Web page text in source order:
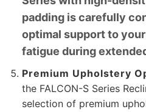
padding is carefully
optimal support to
fatigue during
Premium Upholstery
the FALCON-S Series
selection of premium